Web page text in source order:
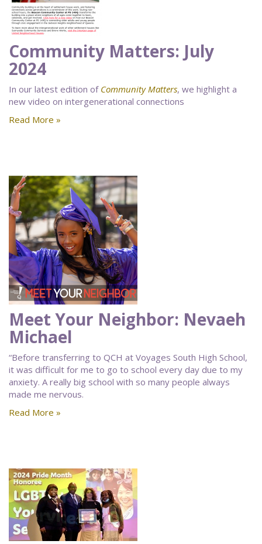
Community Matters: July
2024
In our latest edition of Community Matters, we highlight a
new video on intergenerational connections
Read More »
Meet Your Neighbor: Nevaeh
Michael
“Before transferring to QCH at Voyages South High School,
it was difficult for me to go to school every day due to my
anxiety. A really big school with so many people always
made me nervous.
Read More »